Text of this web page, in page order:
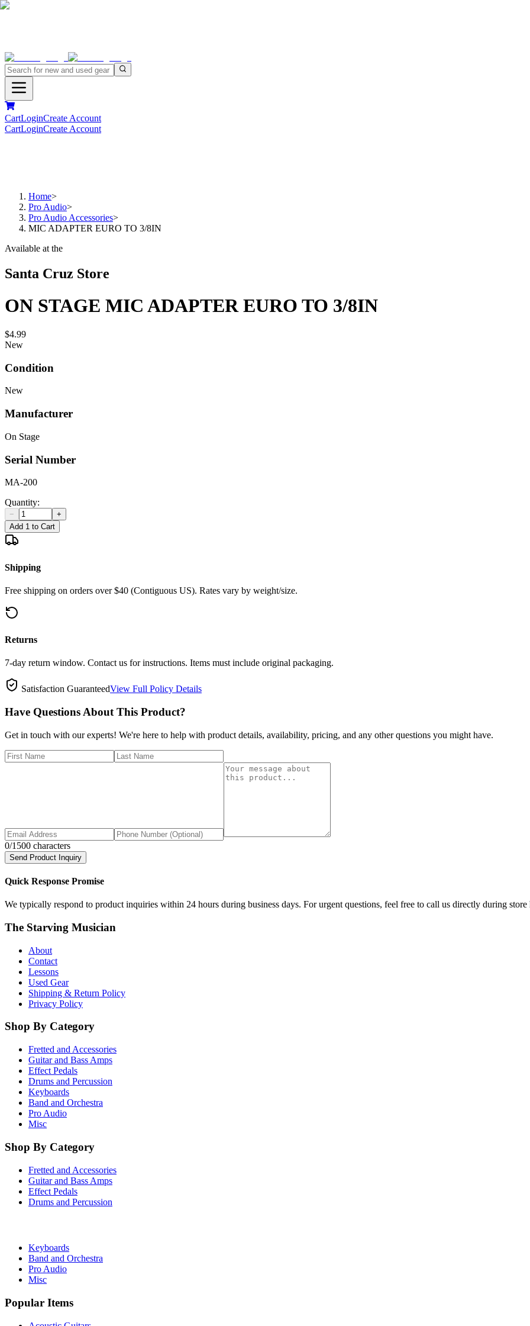
CartLoginCreate Account
CartLoginCreate Account
Home>
Pro Audio>
Pro Audio Accessories>
MIC ADAPTER EURO TO 3/8IN
Available at the
Santa Cruz Store
ON STAGE MIC ADAPTER EURO TO 3/8IN
$4.99
New
Condition
New
Manufacturer
On Stage
Serial Number
MA-200
Quantity:
−
+
Add 1 to Cart
Shipping
Free shipping on orders over $40 (Contiguous US). Rates vary by weight/size.
Returns
7-day return window. Contact us for instructions. Items must include original packaging.
Satisfaction GuaranteedView Full Policy Details
Have Questions About This Product?
Get in touch with our experts! We're here to help with product details, availability, pricing, and any other questions you might have.
0/1500 characters
Send Product Inquiry
Quick Response Promise
We typically respond to product inquiries within 24 hours during business days. For urgent questions, feel free to call us directly during store
The Starving Musician
About
Contact
Lessons
Used Gear
Shipping & Return Policy
Privacy Policy
Shop By Category
Fretted and Accessories
Guitar and Bass Amps
Effect Pedals
Drums and Percussion
Keyboards
Band and Orchestra
Pro Audio
Misc
Shop By Category
Fretted and Accessories
Guitar and Bass Amps
Effect Pedals
Drums and Percussion
Keyboards
Band and Orchestra
Pro Audio
Misc
Popular Items